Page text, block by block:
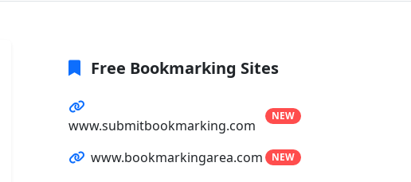
Free Bookmarking Sites
www.submitbookmarking.com
NEW
www.bookmarkingarea.com NEW